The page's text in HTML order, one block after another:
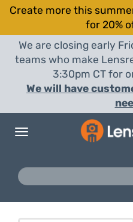
Create more this
for 20%
We are closing early
teams who make
3:30pm CT for
We will have
Toggle